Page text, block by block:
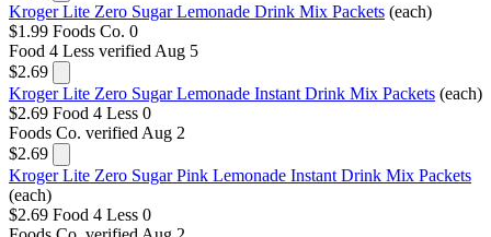
Kroger Lite Zero Sugar Lemonade Drink Mix Packets (each)
$1.99 Foods Co. 0
Food 4 Less verified Aug 5
$2.69
Kroger Lite Zero Sugar Lemonade Instant Drink Mix Packets (each)
$2.69 Food 4 Less 0
Foods Co. verified Aug 2
$2.69
Kroger Lite Zero Sugar Pink Lemonade Instant Drink Mix Packets
(each)
$2.69 Food 4 Less 0